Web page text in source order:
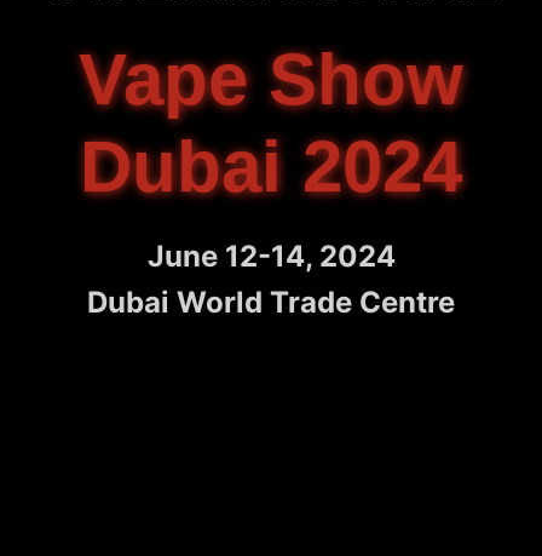
Vape Show
Dubai 2024
June 12-14, 2024
Dubai World Trade Centre